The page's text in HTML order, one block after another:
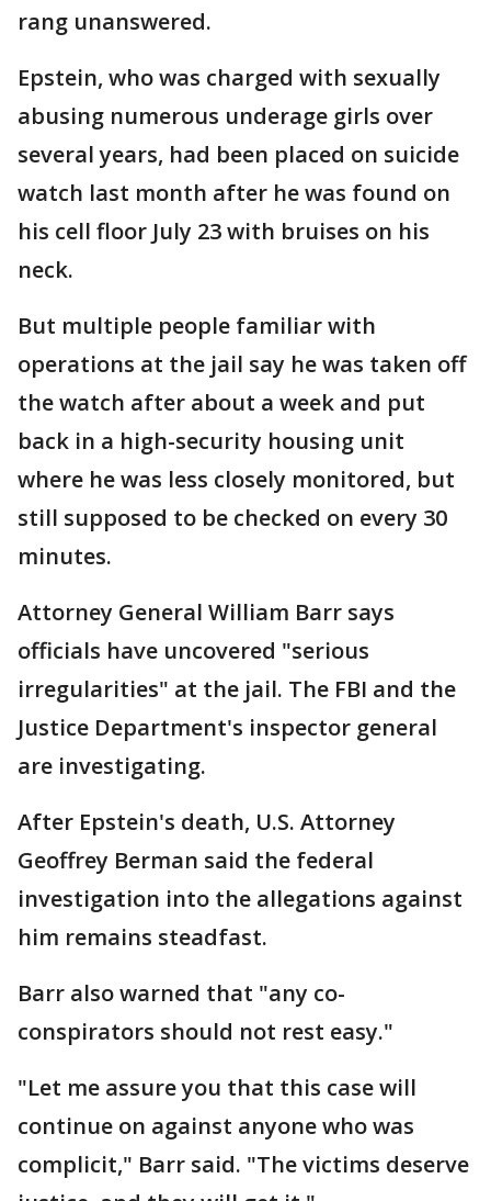
rang unanswered.
Epstein, who was charged with sexually
abusing numerous underage girls over
several years, had been placed on suicide
watch last month after he was found on
his cell floor July 23 with bruises on his
neck.
But multiple people familiar with
operations at the jail say he was taken off
the watch after about a week and put
back in a high-security housing unit
where he was less closely monitored, but
still supposed to be checked on every 30
minutes.
Attorney General William Barr says
officials have uncovered "serious
irregularities" at the jail. The FBI and the
Justice Department's inspector general
are investigating.
After Epstein's death, U.S. Attorney
Geoffrey Berman said the federal
investigation into the allegations against
him remains steadfast.
Barr also warned that "any co-
conspirators should not rest easy."
"Let me assure you that this case will
continue on against anyone who was
complicit," Barr said. "The victims deserve